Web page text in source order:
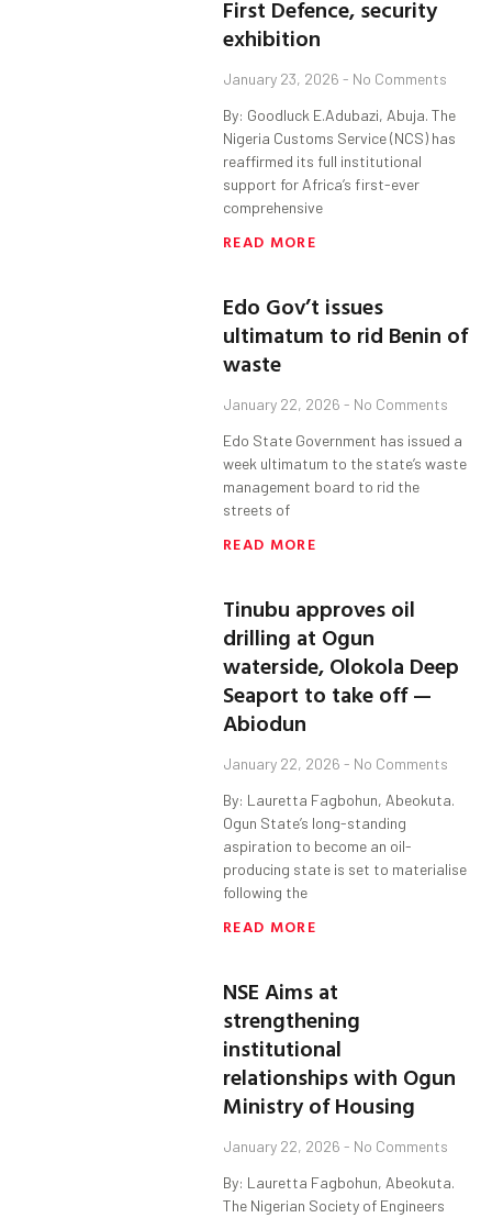
First Defence, security
exhibition
January 23, 2026 No Comments
By: Goodluck E.Adubazi, Abuja. The
Nigeria Customs Service (NCS) has
reaffirmed its full institutional
support for Africa’s first-ever
comprehensive
READ MORE
Edo Gov’t issues
ultimatum to rid Benin of
waste
January 22, 2026 No Comments
Edo State Government has issued a
week ultimatum to the state’s waste
management board to rid the
streets of
READ MORE
Tinubu approves oil
drilling at Ogun
waterside, Olokola Deep
Seaport to take off —
Abiodun
January 22, 2026 No Comments
By: Lauretta Fagbohun, Abeokuta.
Ogun State’s long-standing
aspiration to become an oil-
producing state is set to materialise
following the
READ MORE
NSE Aims at
strengthening
institutional
relationships with Ogun
Ministry of Housing
January 22, 2026 No Comments
By: Lauretta Fagbohun, Abeokuta.
The Nigerian Society of Engineers